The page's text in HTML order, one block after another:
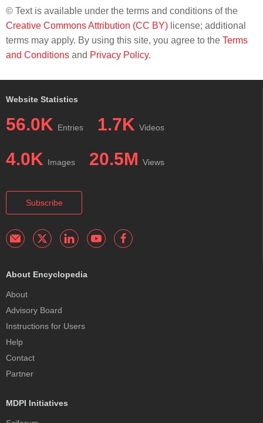
© Text is available under the terms and conditions of the
Creative Commons Attribution (CC BY) license; additional
terms may apply. By using this site, you agree to the Terms
and Conditions and Privacy Policy.
Website Statistics
56.0K Entries 1.7K Videos
4.0K Images 20.5M Views
Subscribe
About Encyclopedia
About
Advisory Board
Instructions for Users
Help
Contact
Partner
MDPI Initiatives